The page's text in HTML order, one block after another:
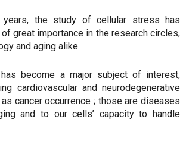
the study of cellular stress has
great importance in the research circles,
and aging alike.
become a major subject of interest,
cardiovascular and neurodegenerative
cancer occurrence ; those are diseases
and to our cells’ capacity to handle